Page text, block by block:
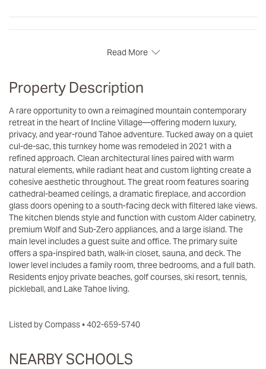
Read More
Property Description
A rare opportunity to own a reimagined mountain contemporary
retreat in the heart of Incline Village—offering modern luxury,
privacy, and year-round Tahoe adventure. Tucked away on a quiet
cul-de-sac, this turnkey home was remodeled in 2021 with a
refined approach. Clean architectural lines paired with warm
natural elements, while radiant heat and custom lighting create a
cohesive aesthetic throughout. The great room features soaring
cathedral-beamed ceilings, a dramatic fireplace, and accordion
glass doors opening to a south-facing deck with filtered lake views.
The kitchen blends style and function with custom Alder cabinetry,
premium Wolf and Sub-Zero appliances, and a large island. The
main level includes a guest suite and office. The primary suite
offers a spa-inspired bath, walk-in closet, sauna, and deck. The
lower level includes a family room, three bedrooms, and a full bath.
Residents enjoy private beaches, golf courses, ski resort, tennis,
pickleball, and Lake Tahoe living.
Listed by Compass • 402-659-5740
NEARBY SCHOOLS